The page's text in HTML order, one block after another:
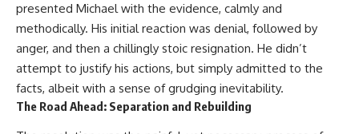
presented Michael with the evidence, calmly and
methodically. His initial reaction was denial, followed by
anger, and then a chillingly stoic resignation. He didn’t
attempt to justify his actions, but simply admitted to the
facts, albeit with a sense of grudging inevitability.
The Road Ahead: Separation and Rebuilding